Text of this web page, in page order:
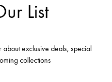
List
exclusive deals, special
collections